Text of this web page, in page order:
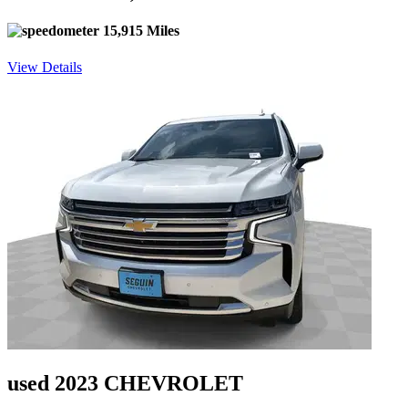
15,915 Miles
View Details
used 2023 CHEVROLET